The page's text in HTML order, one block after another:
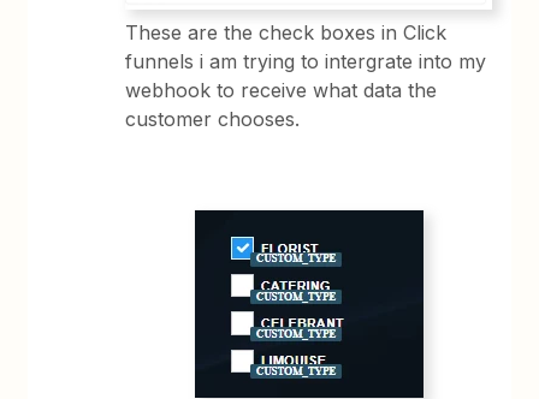
These are the check boxes in Click
funnels i am trying to intergrate into my
webhook to receive what data the
customer chooses.